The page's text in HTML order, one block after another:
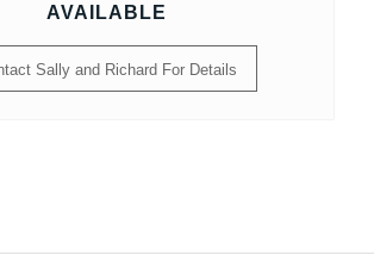
AVAILABLE
Sally and Richard For Details